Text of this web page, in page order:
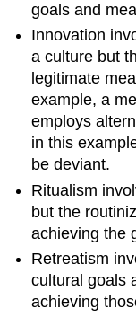
goals and
Innovation
a culture but
legitimate
example, a
employs
in this
be deviant.
Ritualism
but the
achieving the
Retreatism
cultural goals
achieving